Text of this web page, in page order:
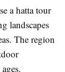
a hatta tour
landscapes
The region